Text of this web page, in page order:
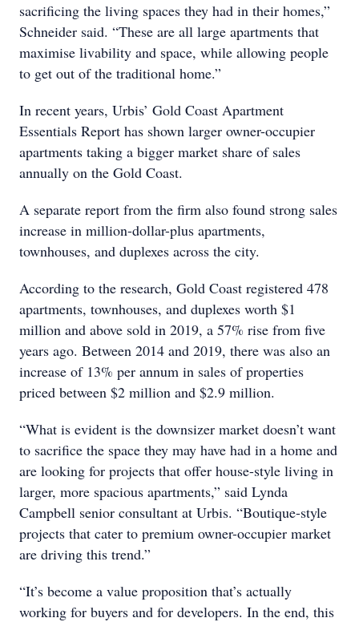
sacrificing the living spaces they had in their homes,”
Schneider said. “These are all large apartments that
maximise livability and space, while allowing people
to get out of the traditional home.”
In recent years, Urbis’ Gold Coast Apartment
Essentials Report has shown larger owner-occupier
apartments taking a bigger market share of sales
annually on the Gold Coast.
A separate report from the firm also found strong sales
increase in million-dollar-plus apartments,
townhouses, and duplexes across the city.
According to the research, Gold Coast registered 478
apartments, townhouses, and duplexes worth $1
million and above sold in 2019, a 57% rise from five
years ago. Between 2014 and 2019, there was also an
increase of 13% per annum in sales of properties
priced between $2 million and $2.9 million.
“What is evident is the downsizer market doesn’t want
to sacrifice the space they may have had in a home and
are looking for projects that offer house-style living in
larger, more spacious apartments,” said Lynda
Campbell senior consultant at Urbis. “Boutique-style
projects that cater to premium owner-occupier market
are driving this trend.”
“It’s become a value proposition that’s actually
working for buyers and for developers. In the end, this